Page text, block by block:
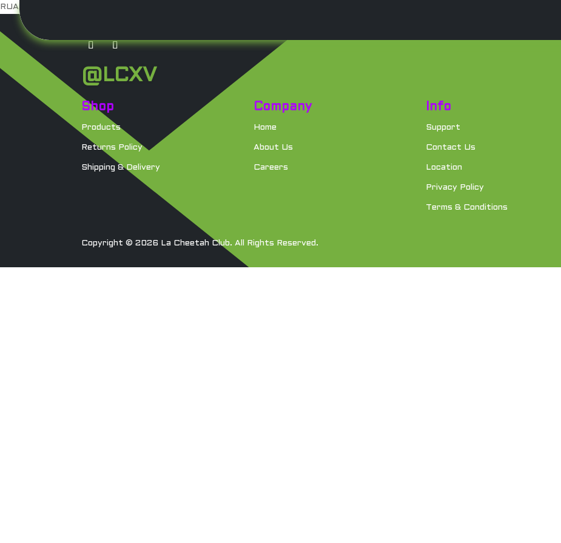
RUA DJ
@LCXV
Shop
Products
Returns Policy
Shipping & Delivery
Company
Home
About Us
Careers
Info
Support
Contact Us
Location
Privacy Policy
Terms & Conditions
Copyright © 2026 La Cheetah Club. All Rights Reserved.